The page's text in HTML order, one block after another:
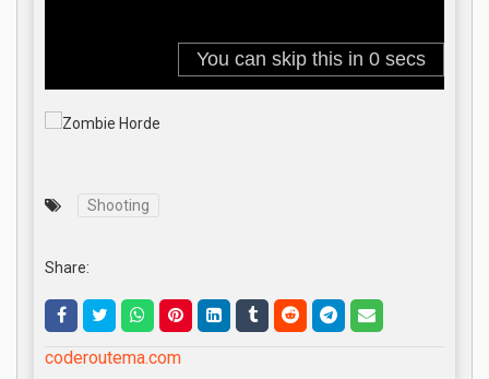
Shooting
Share:
coderoutema.com